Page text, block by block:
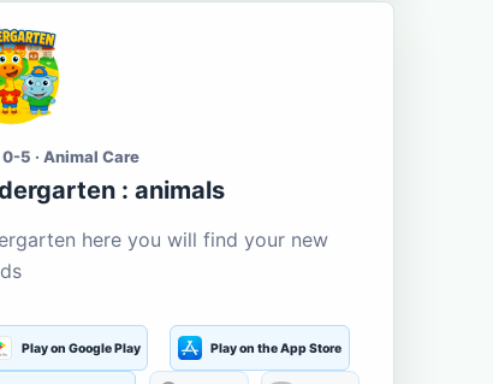
5 · Animal Care
: animals
here you will find your new
Play on Google Play Play on the App Store